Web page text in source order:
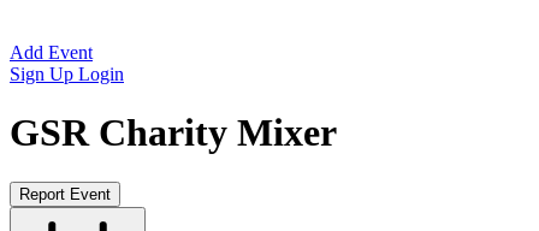
Add Event
Sign Up Login
GSR Charity Mixer
Report Event